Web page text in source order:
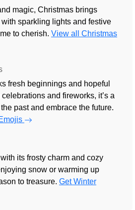
magic, Christmas brings
sparkling lights and festive
to cherish. View all Christmas
fresh beginnings and hopeful
and fireworks, it’s a
past and embrace the future.
its frosty charm and cozy
snow or warming up
to treasure. Get Winter